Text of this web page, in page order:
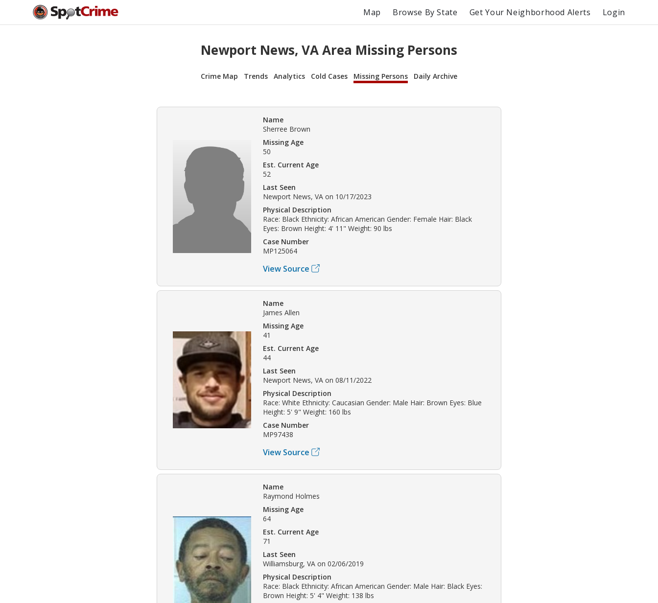
Map Browse By State Get Your Neighborhood Alerts Login
Newport News, VA Area Missing Persons
Crime Map Trends Analytics Cold Cases Missing Persons Daily Archive
Name
Sherree Brown
Missing Age
50
Est. Current Age
52
Last Seen
Newport News, VA on 10/17/2023
Physical Description
Race: Black Ethnicity: African American Gender: Female Hair: Black
Eyes: Brown Height: 4' 11" Weight: 90 lbs
Case Number
MP125064
View Source
Name
James Allen
Missing Age
41
Est. Current Age
44
Last Seen
Newport News, VA on 08/11/2022
Physical Description
Race: White Ethnicity: Caucasian Gender: Male Hair: Brown Eyes: Blue
Height: 5' 9" Weight: 160 lbs
Case Number
MP97438
View Source
Name
Raymond Holmes
Missing Age
64
Est. Current Age
71
Last Seen
Williamsburg, VA on 02/06/2019
Physical Description
Race: Black Ethnicity: African American Gender: Male Hair: Black Eyes:
Brown Height: 5' 4" Weight: 138 lbs